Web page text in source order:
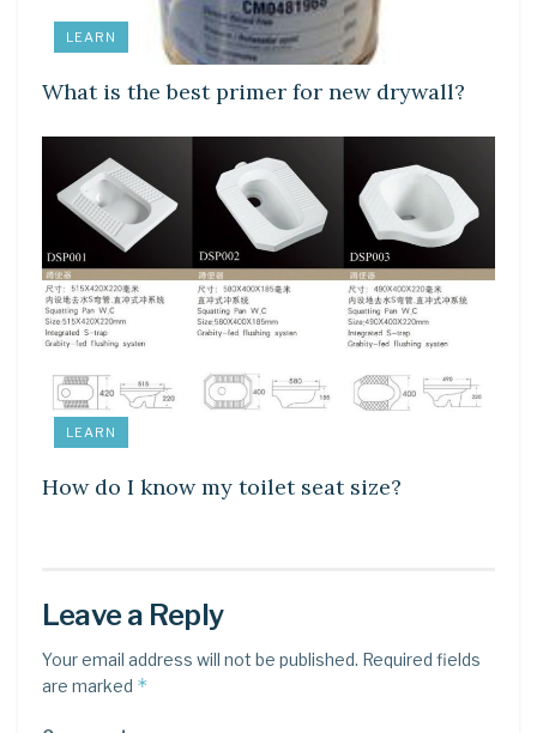
LEARN
What is the best primer for new drywall?
LEARN
How do I know my toilet seat size?
Leave a Reply
Your email address will not be published. Required fields
are marked *